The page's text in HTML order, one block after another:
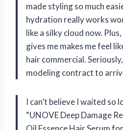
made styling so much
hydration really works
like a silky cloud now.
gives me makes me feel
hair commercial.
modeling contract to
I can’t believe I waited so
“UNOVE Deep Damage